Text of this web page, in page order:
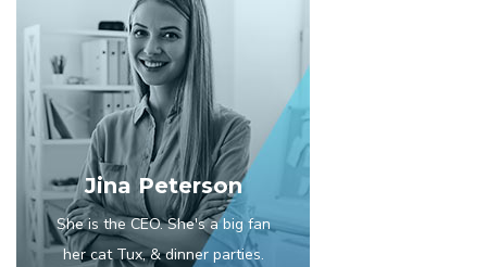
Jina Peterson
She is the CEO. She's a big fan
her cat Tux, & dinner parties.